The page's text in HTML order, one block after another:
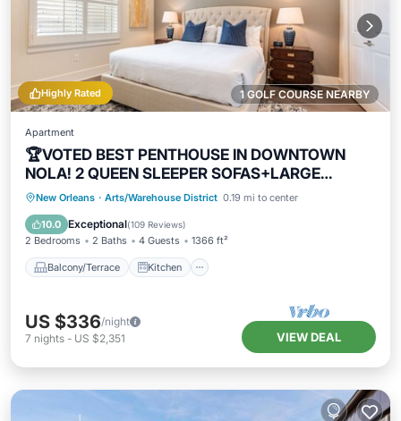
1 GOLF COURSE NEARBY
Highly Rated
Apartment
🏆VOTED BEST PENTHOUSE IN DOWNTOWN
NOLA! 2 QUEEN SLEEPER SOFAS+LARGE
PRIVATE TERRACE🏆
New Orleans · Arts/Warehouse District 0.19 mi to center
10.0 Exceptional(109 Reviews)
2 Bedrooms 2 Baths 4 Guests 1366 ft²
Balcony/Terrace Kitchen
Balcony/Terrace
Kitchen
Air Conditioner
US $336/night
7 nights - US $2,351 VIEW DEAL